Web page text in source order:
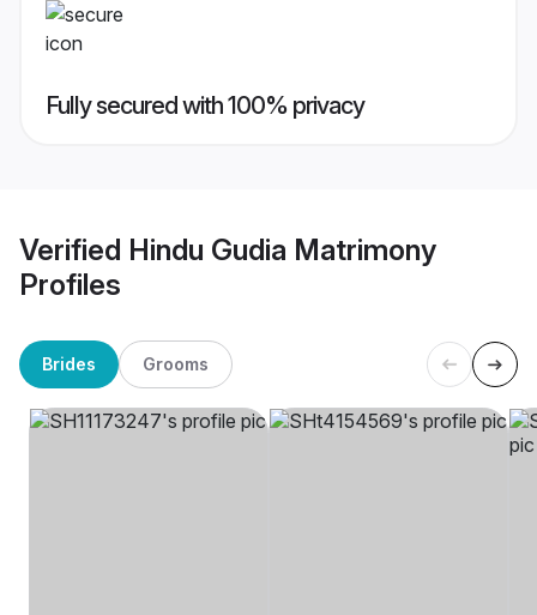
Fully secured with 100% privacy
Verified Hindu Gudia Matrimony
Profiles
Brides Grooms